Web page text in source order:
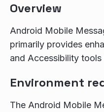
Overview
Android Mobile
primarily provides
and Accessibility tools
Environment
The Android Mobile